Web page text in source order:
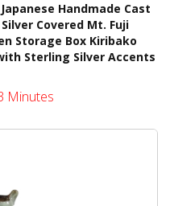
Handmade Cast
Covered Mt. Fuji
Storage Box Kiribako
Sterling Silver Accents
Minutes